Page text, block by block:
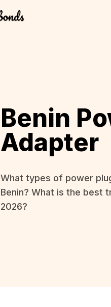
Benin
Adapter
What types of power
Benin? What is the best
2026?